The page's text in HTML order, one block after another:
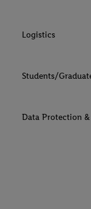
Logistics
Students/
Data Protection